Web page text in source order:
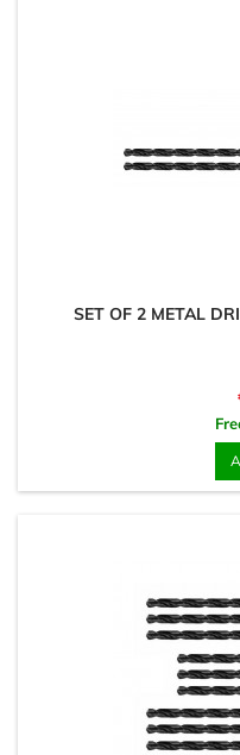
SET OF 2 METAL